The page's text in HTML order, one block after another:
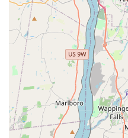
lethal to pests but also
This focus on safety and
Pest services, provides
company's
highly-rated office
their knowledgeable
stress-free experience.
Exterminating, you are
eliminating your current
property's structure
Repair And Replacement,